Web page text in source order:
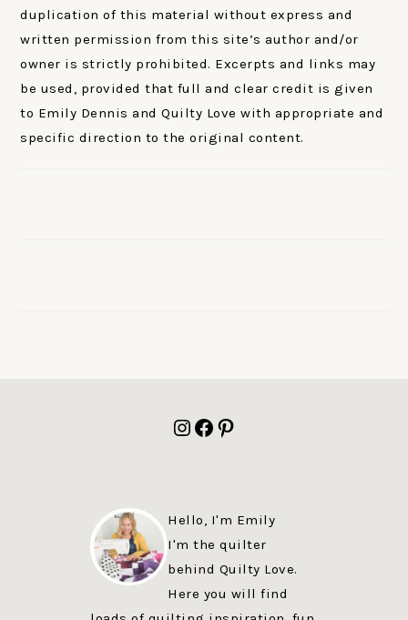
duplication of this material without express and
written permission from this site’s author and/or
owner is strictly prohibited. Excerpts and links may
be used, provided that full and clear credit is given
to Emily Dennis and Quilty Love with appropriate and
specific direction to the original content.
Instagram
Facebook
Pinterest
Hello, I'm Emily
I'm the quilter
behind Quilty Love.
Here you will find